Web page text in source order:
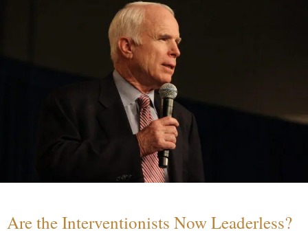
Are the Interventionists Now Leaderless?